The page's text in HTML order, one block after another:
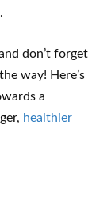
don’t forget
way! Here’s
a
healthier